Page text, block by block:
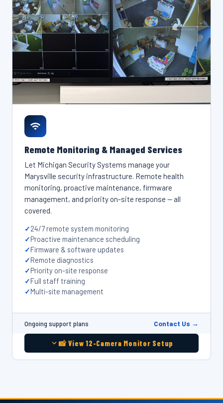
Remote Monitoring & Managed Services
Let Michigan Security Systems manage your
Marysville security infrastructure. Remote health
monitoring, proactive maintenance, firmware
management, and priority on-site response — all
covered.
24/7 remote system monitoring
Proactive maintenance scheduling
Firmware & software updates
Remote diagnostics
Priority on-site response
Full staff training
Multi-site management
Ongoing support plans Contact Us →
📸 View 12-Camera Monitor Setup